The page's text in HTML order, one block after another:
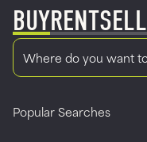
BUYRENTSELL
Popular Searches